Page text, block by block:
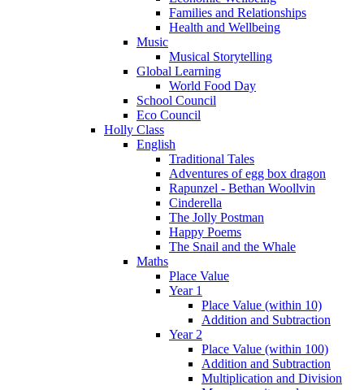
Families and Relationships
Health and Wellbeing
Music
Musical Storytelling
Global Learning
World Food Day
School Council
Eco Council
Holly Class
English
Traditional Tales
Adventures of egg box dragon
Rapunzel - Bethan Woollvin
Cinderella
The Jolly Postman
Happy Poems
The Snail and the Whale
Maths
Place Value
Year 1
Place Value (within 10)
Addition and Subtraction
Year 2
Place Value (within 100)
Addition and Subtraction
Multiplication and Division